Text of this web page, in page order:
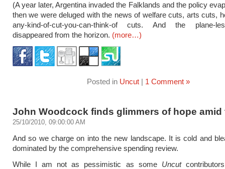
(A year later, Argentina invaded the Falklands and the policy
then we were deluged with the news of welfare cuts, arts cuts,
any-kind-of-cut-you-can-think-of cuts. And the plane-
disappeared from the horizon. (more…)
Posted in Uncut| 1 Comment »
John Woodcock finds glimmers of hope amid
25/10/2010, 09:00:00 AM
And so we charge on into the new landscape. It is cold and
dominated by the comprehensive spending review.
While I am not as pessimistic as some Uncut